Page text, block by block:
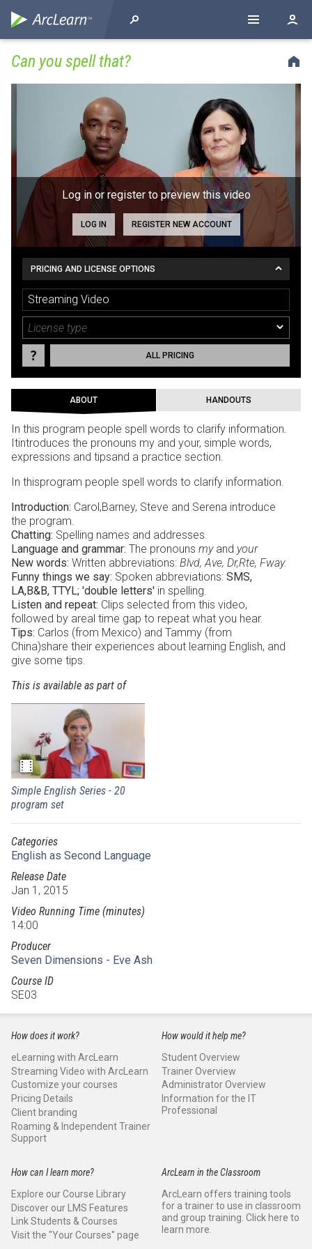
Can you spell that?
Log in or register to preview this video
LOG IN REGISTER NEW ACCOUNT
PRICING AND LICENSE OPTIONS
Streaming Video
ALL PRICING
ABOUT HANDOUTS
In this program people spell words to clarify information.
Itintroduces the pronouns my and your, simple words,
expressions and tipsand a practice section.
In thisprogram people spell words to clarify information.
Introduction: Carol,Barney, Steve and Serena introduce
the program.
Chatting: Spelling names and addresses.
Language and grammar: The pronouns myand your
New words: Written abbreviations: Blvd, Ave, Dr,Rte, Fway.
Funny things we say: Spoken abbreviations: SMS,
LA,B&B, TTYL; 'double letters' in spelling.
Listen and repeat: Clips selected from this video,
followed by areal time gap to repeat what you hear.
Tips: Carlos (from Mexico) and Tammy (from
China)share their experiences about learning English, and
give some tips.
This is available as part of
Simple English Series - 20
program set
Categories
English as Second Language
Release Date
Jan 1, 2015
Video Running Time (minutes)
14:00
Producer
Seven Dimensions - Eve Ash
Course ID
SE03
How does it work?
eLearning with ArcLearn
Streaming Video with ArcLearn
Customize your courses
Pricing Details
Client branding
Roaming & Independent Trainer
Support
How would it help me?
Student Overview
Trainer Overview
Administrator Overview
Information for the IT
Professional
How can I learn more?
Explore our Course Library
Discover our LMS Features
Link Students & Courses
Visit the "Your Courses" page
ArcLearn in the Classroom
ArcLearn offers training tools
for a trainer to use in classroom
and group training. Click here to
learn more.